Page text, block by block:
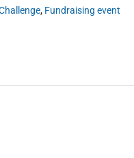
, Fundraising event